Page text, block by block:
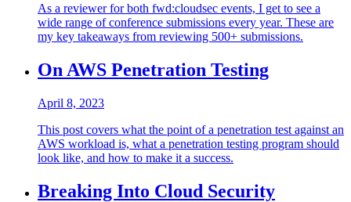
As a reviewer for both fwd:cloudsec events, I get to see a
wide range of conference submissions every year. These are
my key takeaways from reviewing 500+ submissions.
On AWS Penetration Testing
April 8, 2023
This post covers what the point of a penetration test against an
AWS workload is, what a penetration testing program should
look like, and how to make it a success.
Breaking Into Cloud Security